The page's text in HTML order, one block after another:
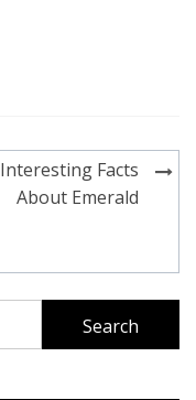
Interesting Facts
About Emerald